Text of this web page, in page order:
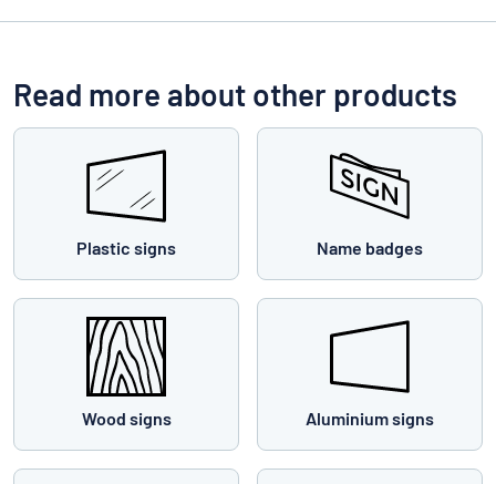
Read more about other products
Plastic signs Name badges
Wood signs Aluminium signs